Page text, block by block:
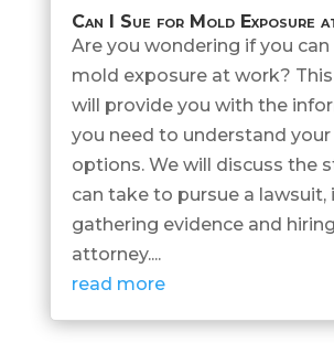
Can I Sue for Mold Exposure
Are you wondering if you can
mold exposure at work?
will provide you with the
you need to understand your
options. We will discuss the
can take to pursue a lawsuit,
gathering evidence and
attorney....
read more